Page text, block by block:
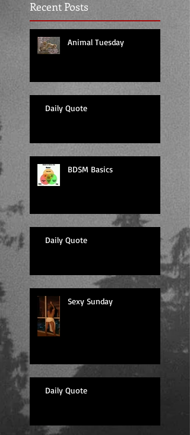
Recent Posts
Animal Tuesday
Daily Quote
BDSM Basics
Daily Quote
Sexy Sunday
Daily Quote